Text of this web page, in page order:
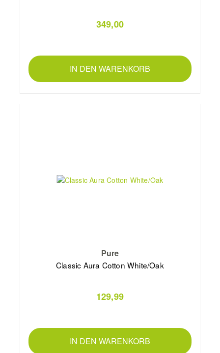
349,00
IN DEN WARENKORB
Pure
Classic Aura Cotton White/Oak
129,99
IN DEN WARENKORB